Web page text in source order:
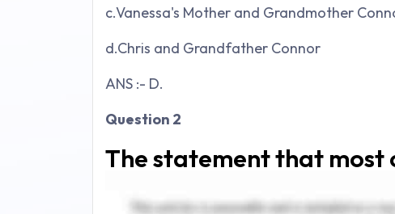
c.Vanessa's Mother and Grandmother
d.Chris and Grandfather Connor
ANS :- D.
Question 2
The statement that most